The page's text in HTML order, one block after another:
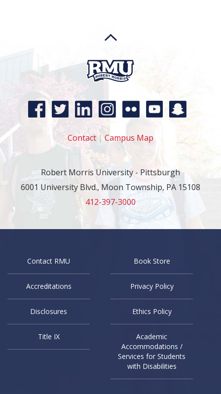
Contact | Campus Map
Robert Morris University - Pittsburgh
6001 University Blvd., Moon Township, PA 15108
412-397-3000
Contact RMU Book Store
Accreditations Privacy Policy
Disclosures Ethics Policy
Title IX
Academic
Accommodations /
Services for Students
with Disabilities